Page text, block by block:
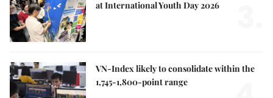
at International Youth Day 2026
VN-Index likely to consolidate within the
1,745-1,800-point range